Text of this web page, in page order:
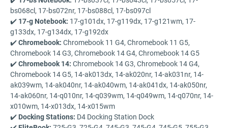
bs068cl, 17-bs072nr, 17-bs088cl, 17-bs097cl
✔️ 17-g Notebook: 17-g101dx, 17-g119dx, 17-g121wm, 17-
g133dx, 17-g134dx, 17-g192dx
✔️Chromebook: Chromebook 11 G4, Chromebook 11 G5,
Chromebook 14 G3, Chromebook 14 G4, Chromebook 14 G5
✔️Chromebook 14: Chromebook 14 G3, Chromebook 14 G4,
Chromebook 14 G5, 14-ak013dx, 14-ak020nr, 14-ak031nr, 14-
ak039wm, 14-ak040nr, 14-ak040wm, 14-ak041dx, 14-ak050nr,
14-ak060nr, 14-q010nr, 14-q039wm, 14-q049wm, 14-q070nr, 14-
x010wm, 14-x013dx, 14-x015wm
✔️ Docking Stations: D4 Docking Station Dock